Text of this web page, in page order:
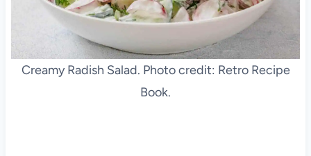
Creamy Radish Salad. Photo credit: Retro Recipe
Book.